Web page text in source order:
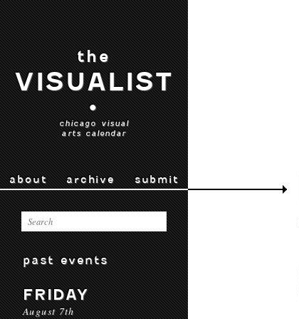
the
VISUALIST
•
chicago visual
arts calendar
about archive submit
past events
FRIDAY
August 7th